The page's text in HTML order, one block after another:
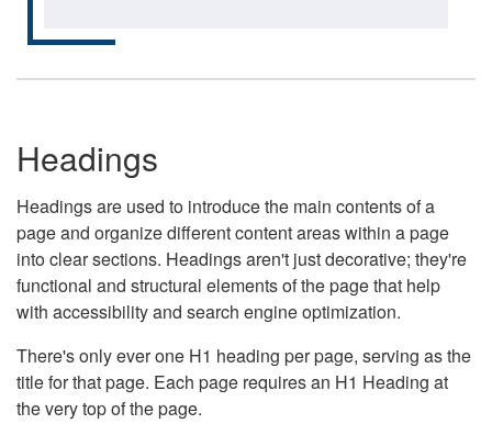
Headings
Headings are used to introduce the main contents of a
page and organize different content areas within a page
into clear sections. Headings aren't just decorative; they're
functional and structural elements of the page that help
with accessibility and search engine optimization.
There's only ever one H1 heading per page, serving as the
title for that page. Each page requires an H1 Heading at
the very top of the page.